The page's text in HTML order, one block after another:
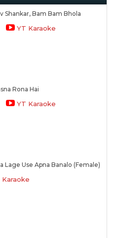
Shankar, Bam Bam Bhola
YT Karaoke
Rona Hai
YT Karaoke
Lage Use Apna Banalo (Female)
Karaoke